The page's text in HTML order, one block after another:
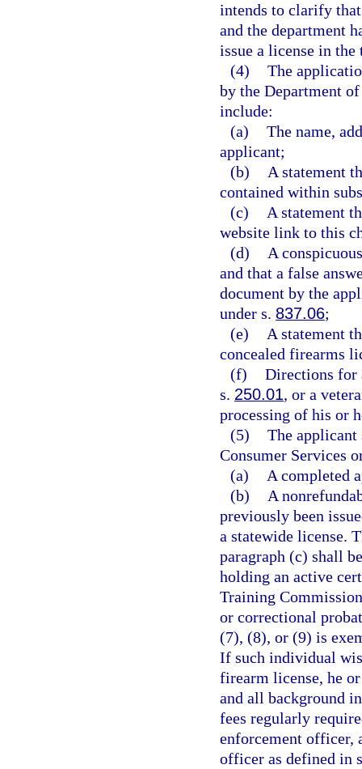
intends to clarify
and the department
issue a license in
(4) The
by the Department
include:
(a) The name,
applicant;
(b)
A statement
contained within
(c)
A statement
website link to this
(d)
A
and that a false
document by the
under s. 837.06;
(e)
A statement
concealed firearms
(f) Directions for
s. 250.01, or a
processing of his or
(5) The
Consumer Services
(a)
A completed
(b)
A
previously been
a statewide license.
paragraph (c) shall
holding an active
Training
or correctional
(7), (8), or (9) is
If such individual
firearm license, he
and all background
fees regularly
enforcement officer,
officer as defined in